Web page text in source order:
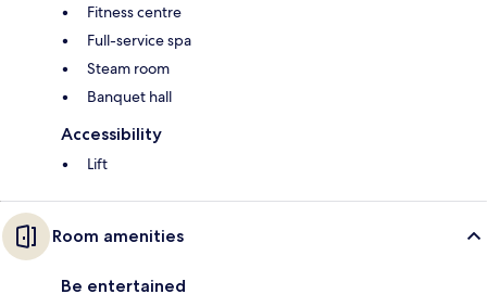
Fitness centre
Full-service spa
Steam room
Banquet hall
Accessibility
Lift
Room amenities
Be entertained